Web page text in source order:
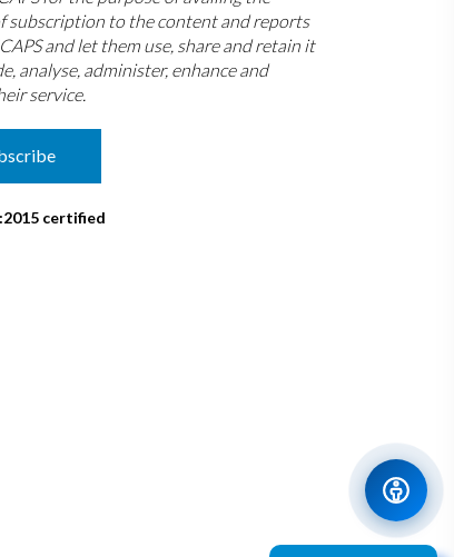
subscription to the content and reports
and let them use, share and retain it
analyse, administer, enhance and
service.
certified